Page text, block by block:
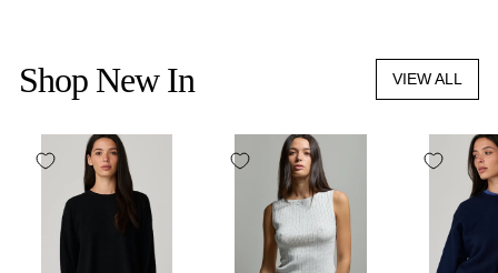
Shop New In VIEW ALL